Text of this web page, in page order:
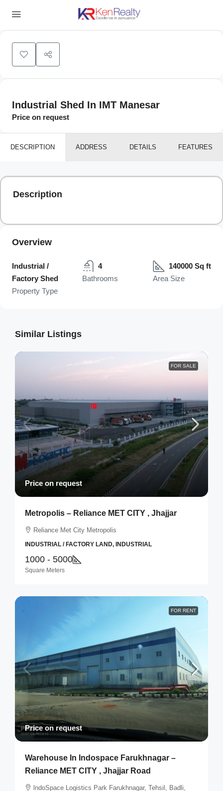
+
Industrial Shed In IMT Manesar
Price on request
DESCRIPTION ADDRESS DETAILS FEATURES
Description
Overview
Industrial /
Factory Shed
Property Type
4
Bathrooms
140000 Sq ft
Area Size
Similar Listings
FOR SALE
Price on request
Metropolis – Reliance MET CITY , Jhajjar
Reliance Met City Metropolis
INDUSTRIAL / FACTORY LAND, INDUSTRIAL
1000 - 5000
Square Meters
FOR RENT
Price on request
Warehouse In Indospace Farukhnagar –
Reliance MET CITY , Jhajjar Road
lndoSpace Logistics Park Farukhnagar, Tehsil, Badli,